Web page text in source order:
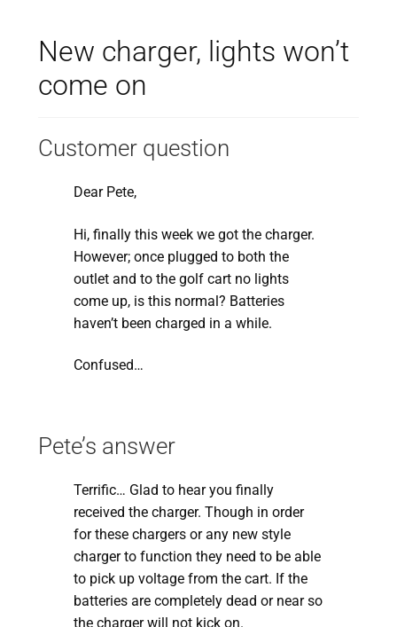
New charger, lights won’t
come on
Customer question
Dear Pete,
Hi, finally this week we got the charger.
However; once plugged to both the
outlet and to the golf cart no lights
come up, is this normal? Batteries
haven’t been charged in a while.
Confused…
Pete’s answer
Terrific… Glad to hear you finally
received the charger. Though in order
for these chargers or any new style
charger to function they need to be able
to pick up voltage from the cart. If the
batteries are completely dead or near so
the charger will not kick on.